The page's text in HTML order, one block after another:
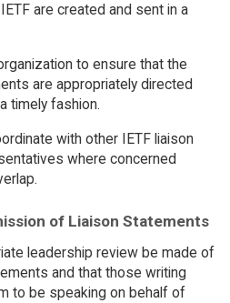
are created and sent in a
to ensure that the
are appropriately directed
timely fashion.
with other IETF liaison
where concerned
of Liaison Statements
leadership review be made of
and that those writing
to be speaking on behalf of